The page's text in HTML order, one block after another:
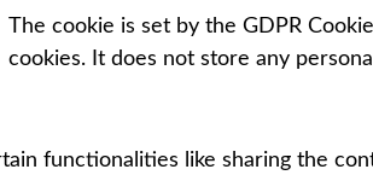
The cookie is set by the GDPR
cookies. It does not store any
functionalities like sharing the